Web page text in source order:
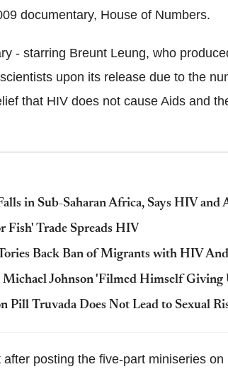
documentary, House of Numbers.
- starring Breunt Leung, who
upon its release due to the
that HIV does not cause Aids and
in Sub-Saharan Africa, Says HIV and
Fish' Trade Spreads HIV
Back Ban of Migrants with HIV
Johnson 'Filmed Himself Giving
Pill Truvada Does Not Lead to Sexual
after posting the five-part miniseries